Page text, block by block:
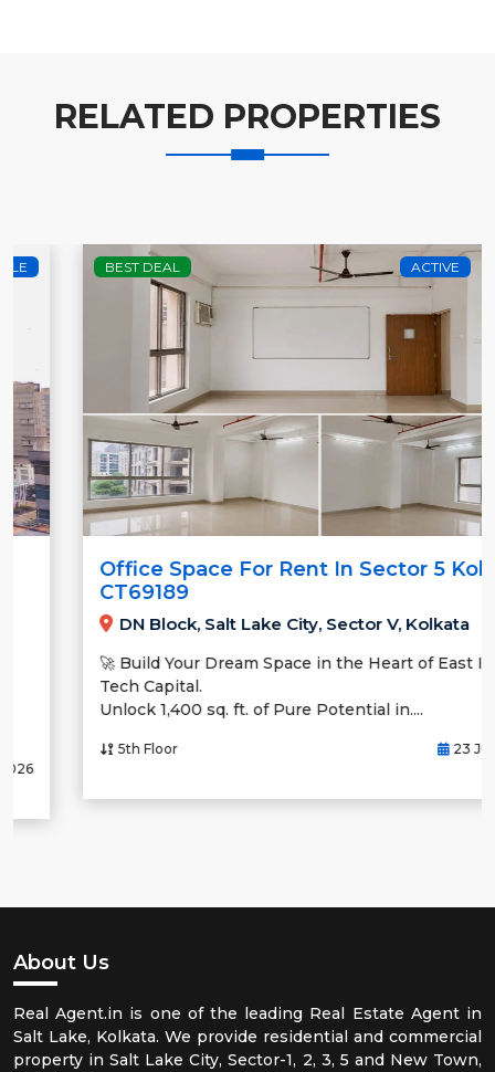
RELATED PROPERTIES
BEST DEAL ACTIVE RENT
Office Space For Rent In Sector 5 Kolkata
CT69189
DN Block, Salt Lake City, Sector V, Kolkata
🚀 Build Your Dream Space in the Heart of East India’s
Tech Capital.
Unlock 1,400 sq. ft. of Pure Potential in....
5th Floor 23 Jul, 2026
About Us
Real Agent.in is one of the leading Real Estate Agent in
Salt Lake, Kolkata. We provide residential and commercial
property in Salt Lake City, Sector-1, 2, 3, 5 and New Town,